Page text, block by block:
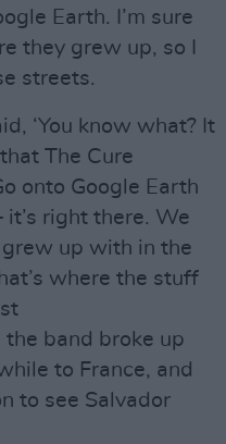
Earth. I’m sure
they grew up, so I
streets.
‘You know what? It
The Cure
onto Google Earth
it’s right there. We
up with in the
where the stuff
band broke up
to France, and
to see Salvador